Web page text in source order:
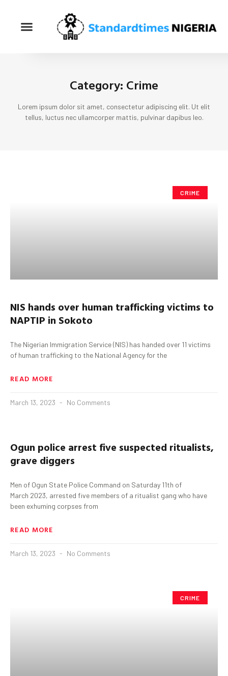
Category: Crime
Lorem ipsum dolor sit amet, consectetur adipiscing elit. Ut elit
tellus, luctus nec ullamcorper mattis, pulvinar dapibus leo.
CRIME
NIS hands over human trafficking victims to
NAPTIP in Sokoto
The Nigerian Immigration Service (NIS) has handed over 11 victims
of human trafficking to the National Agency for the
READ MORE
March 13, 2023 No Comments
Ogun police arrest five suspected ritualists,
grave diggers
Men of Ogun State Police Command on Saturday 11th of
March 2023, arrested five members of a ritualist gang who have
been exhuming corpses from
READ MORE
March 13, 2023 No Comments
CRIME